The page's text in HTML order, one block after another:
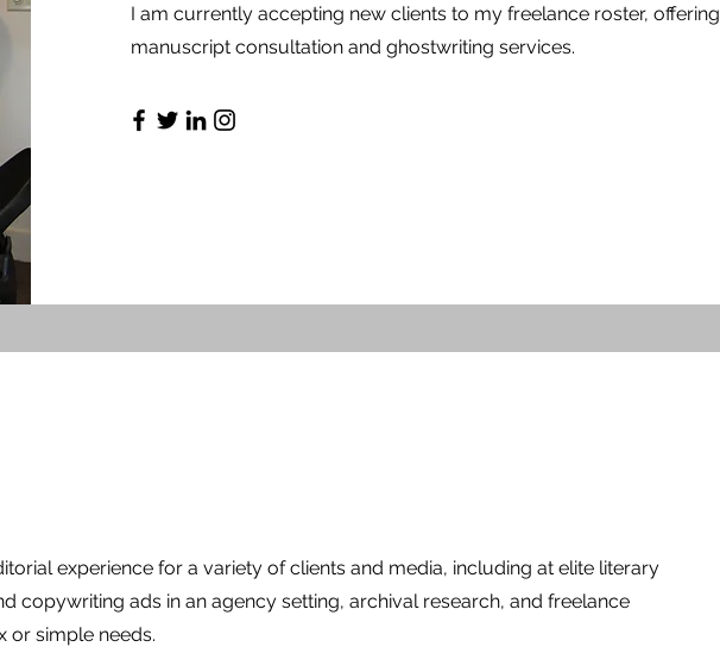
I am currently accepting new clients to my freelance roster, offering
manuscript consultation and ghostwriting services.
experience for a variety of clients and media, including at elite literary
copywriting ads in an agency setting, archival research, and freelance
or simple needs.